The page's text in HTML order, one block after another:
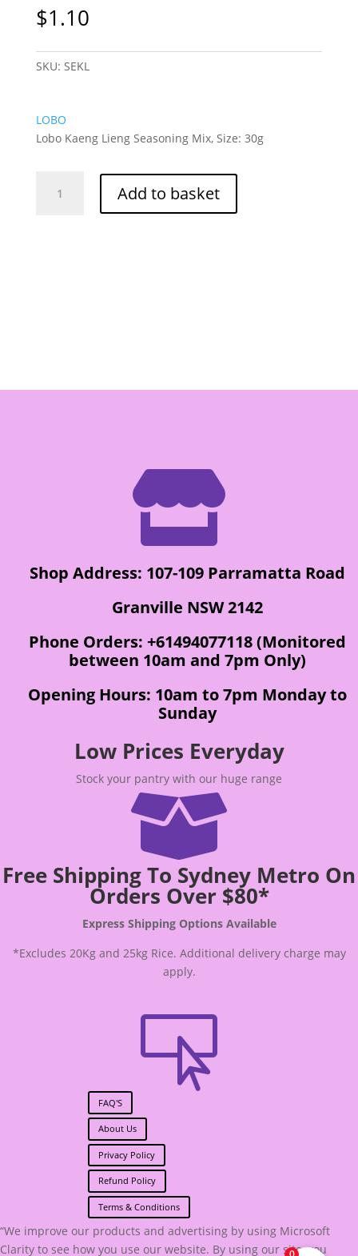
$1.10
SKU: SEKL
LOBO
Lobo Kaeng Lieng Seasoning Mix, Size: 30g
Kaeng Add to basket

Shop Address: 107-109 Parramatta Road
Granville NSW 2142
Phone Orders: +61494077118 (Monitored
between 10am and 7pm Only)
Opening Hours: 10am to 7pm Monday to
Sunday
Low Prices Everyday
Stock your pantry with our huge range

Free Shipping To Sydney Metro On
Orders Over $80*
Express Shipping Options Available
*Excludes 20Kg and 25kg Rice. Additional delivery charge may
apply.

FAQ'S
About Us
Privacy Policy
Refund Policy
Terms & Conditions
“We improve our products and advertising by using Microsoft
Clarity to see how you use our website. By using our site, you